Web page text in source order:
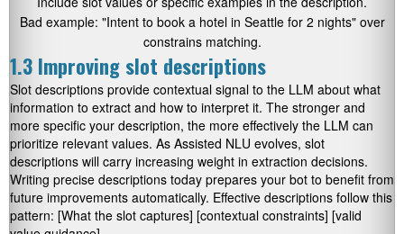
Bad example: "Intent to book a hotel in Seattle for 2 nights"over
constrains matching.
1.3 Improving slot descriptions
Slot descriptions provide contextual signal to the LLM about what
information to extract and how to interpret it. The stronger and
more specific your description, the more effectively the LLM can
prioritize relevant values. As Assisted NLU evolves, slot
descriptions will carry increasing weight in extraction decisions.
Writing precise descriptions today prepares your bot to benefit from
future improvements automatically. Effective descriptions follow this
pattern: [What the slot captures] [contextual constraints] [valid